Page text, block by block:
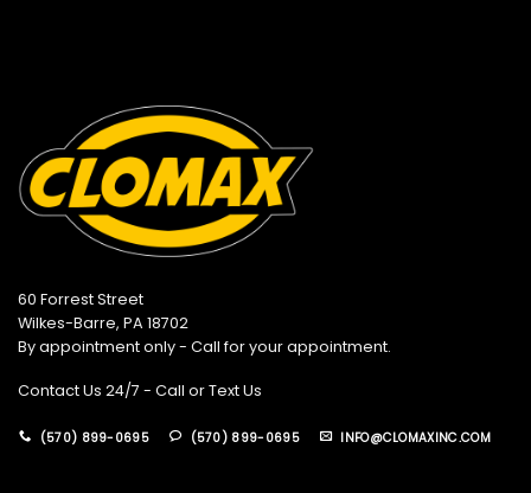
60 Forrest Street
Wilkes-Barre, PA 18702
By appointment only - Call for your appointment.
Contact Us 24/7 - Call or Text Us
(570) 899-0695 (570) 899-0695 INFO@CLOMAXINC.COM